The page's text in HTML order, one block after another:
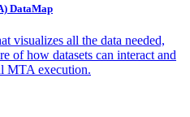
DataMap
visualizes all the data needed,
of how datasets can interact and
MTA execution.